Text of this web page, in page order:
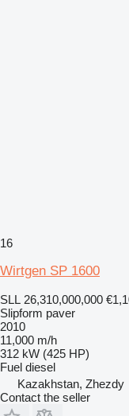
16
Wirtgen SP 1600
SLL 26,310,000,000
Slipform paver
2010
11,000 m/h
312 kW (425 HP)
Fuel diesel
Kazakhstan, Zhezdy
Contact the seller